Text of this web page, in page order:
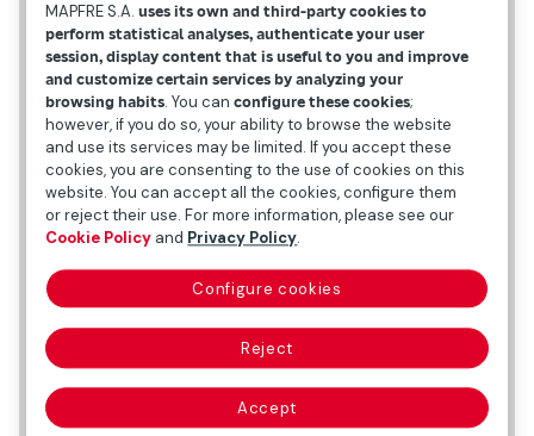
Personal data
Date and place of birth
MAPFRE S.A.uses its own and third-party cookies to
perform statistical analyses, authenticate your user
session, display content that is useful to you and improve
and customize certain services by analyzing your
browsing habits. You canconfigure these cookies;
however, if you do so, your ability to browse the website
and use its services may be limited. If you accept these
cookies, you are consenting to the use of cookies on this
website. You can accept all the cookies, configure them
or reject their use. For more information, please see our
Cookie Policy and Privacy Policy.
Configure cookies
Reject
Accept